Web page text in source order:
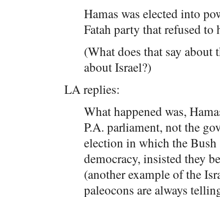
Hamas was elected into
Fatah party that refused
(What does that say about
about Israel?)
LA replies:
What happened was,
P.A. parliament, not the
election in which the
democracy, insisted they
(another example of the
paleocons are always